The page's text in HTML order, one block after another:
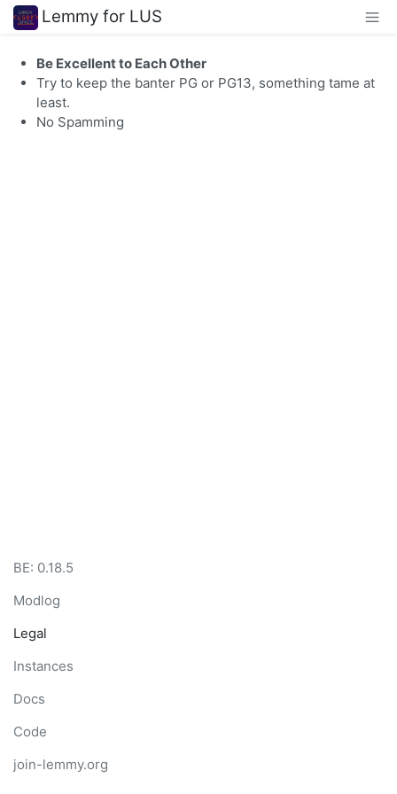
Lemmy for LUS
Be Excellent to Each Other
Try to keep the banter PG or PG13, something tame at
least.
No Spamming
BE: 0.18.5
Modlog
Legal
Instances
Docs
Code
join-lemmy.org